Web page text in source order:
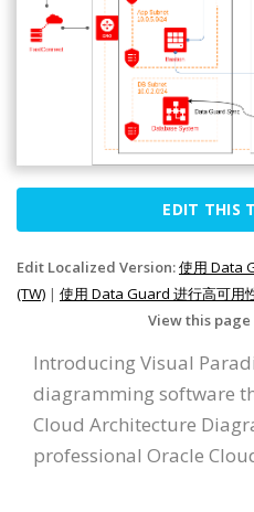
EDIT THIS
Edit Localized Version:使用 Data
(TW) | 使用 Data Guard 进行高可用
View this page
Introducing Visual
diagramming software
Cloud Architecture
professional Oracle